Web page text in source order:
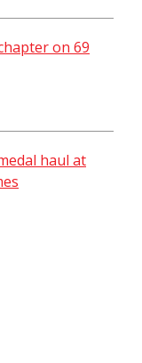
on 69
haul at